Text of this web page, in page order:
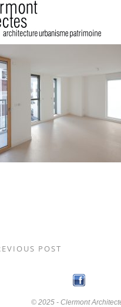
POST
© 2025 - Clermont